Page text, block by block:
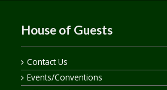
House of Guests
Contact Us
Events/Conventions